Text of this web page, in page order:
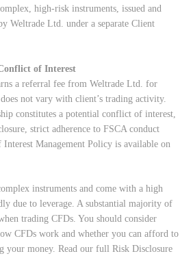
high-risk instruments, issued and
Weltrade Ltd. under a separate Client
of Interest
a referral fee from Weltrade Ltd. for
not vary with client’s trading activity.
constitutes a potential conflict of interest,
strict adherence to FSCA conduct
Management Policy is available on
instruments and come with a high
due to leverage. A substantial majority of
trading CFDs. You should consider
CFDs work and whether you can afford to
your money. Read our full Risk Disclosure